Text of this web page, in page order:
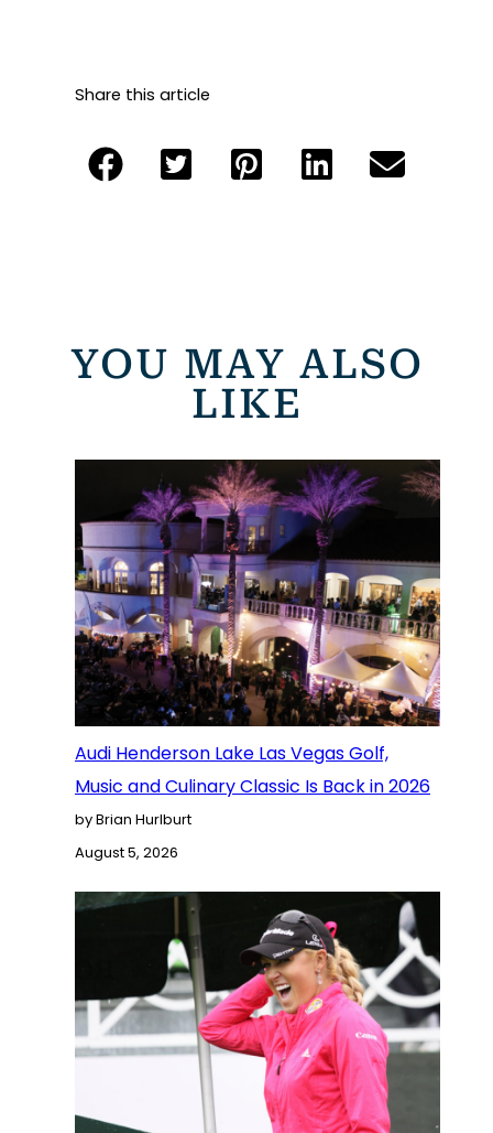
Share this article
YOU MAY ALSO
LIKE
Audi Henderson Lake Las Vegas Golf,
Music and Culinary Classic Is Back in 2026
by Brian Hurlburt
August 5, 2026